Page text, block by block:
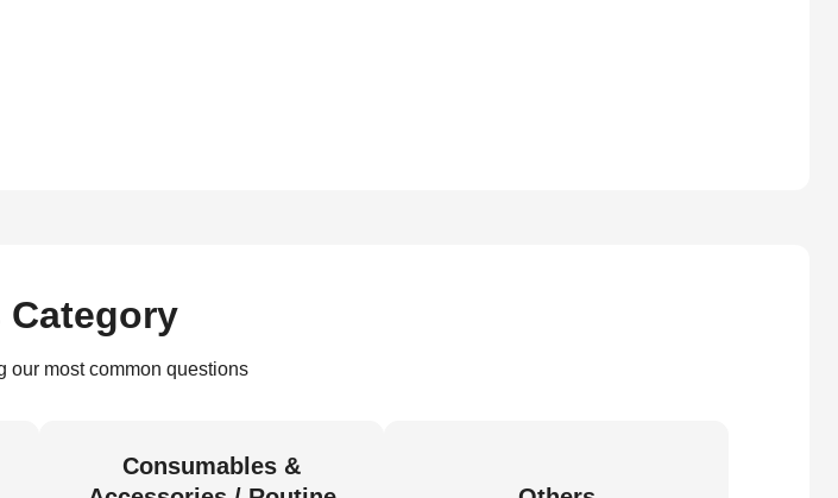
Category
our most common questions
Consumables &